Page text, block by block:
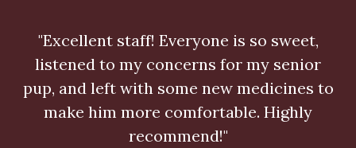
"Excellent staff! Everyone is so sweet,
listened to my concerns for my senior
pup, and left with some new medicines to
make him more comfortable. Highly
recommend!"